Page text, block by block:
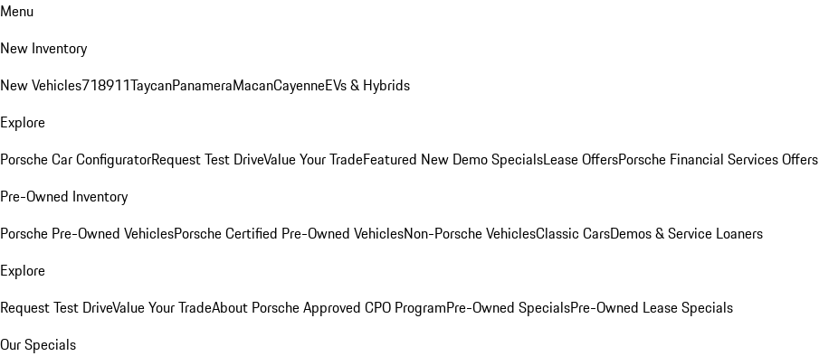
Menu
New Inventory
New Vehicles718911TaycanPanameraMacanCayenneEVs & Hybrids
Explore
Porsche Car ConfiguratorRequest Test DriveValue Your TradeFeatured New Demo SpecialsLease OffersPorsche Financial Services Offers
Pre-Owned Inventory
Porsche Pre-Owned VehiclesPorsche Certified Pre-Owned VehiclesNon-Porsche VehiclesClassic CarsDemos & Service Loaners
Explore
Request Test DriveValue Your TradeAbout Porsche Approved CPO ProgramPre-Owned SpecialsPre-Owned Lease Specials
Our Specials